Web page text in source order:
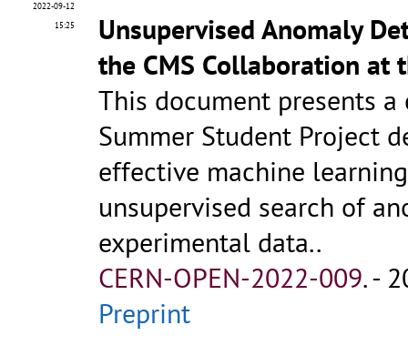
2022-09-12
15:25
Unsupervised Anomaly
the CMS Collaboration at
This document presents
Summer Student Project
effective machine
unsupervised search of
experimental data..
CERN-OPEN-2022-009.-
Preprint